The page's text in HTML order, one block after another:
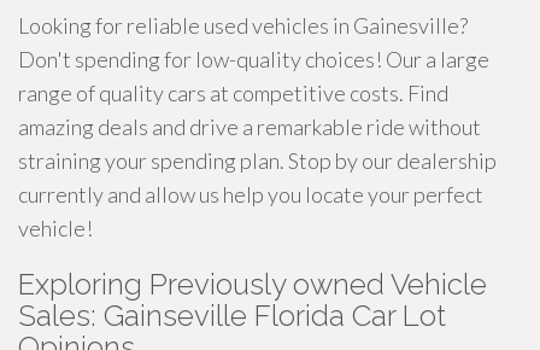
Looking for reliable used vehicles in Gainesville?
Don't spending for low-quality choices! Our a large
range of quality cars at competitive costs. Find
amazing deals and drive a remarkable ride without
straining your spending plan. Stop by our dealership
currently and allow us help you locate your perfect
vehicle!
Exploring Previously owned Vehicle
Sales: Gainseville Florida Car Lot